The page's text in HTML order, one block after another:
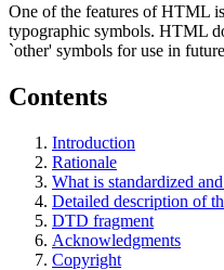
One of the features of HTML
typographic symbols. HTML
`other' symbols for use in
Contents
Introduction
Rationale
What is standardized
Detailed description of
DTD fragment
Acknowledgments
Copyright